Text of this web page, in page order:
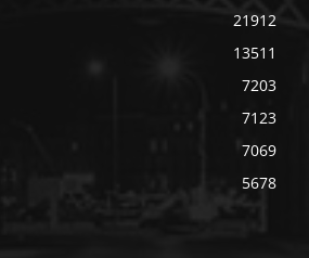
21912
13511
7203
7123
7069
5678